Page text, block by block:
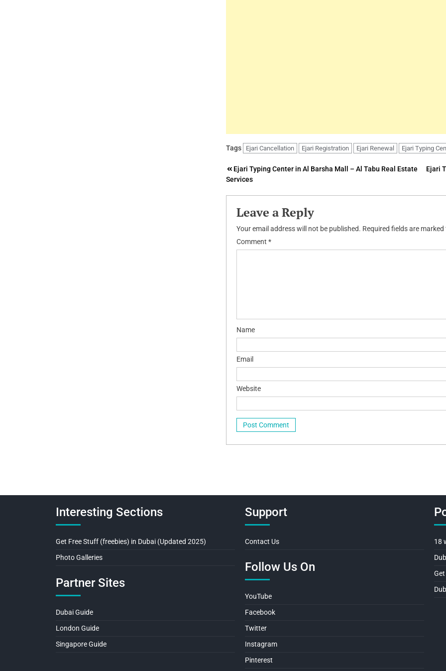
Tags Ejari Cancellation Ejari Registration Ejari Renewal Ejari Typing
Post
navigation
Ejari Typing Center in Al Barsha Mall – Al Tabu Real Estate
Services
Ejari
Leave a Reply
Your email address will not be published. Required fields are marked
Comment *
Name
Email
Website
Interesting Sections
Get Free Stuff (freebies) in Dubai (Updated 2025)
Photo Galleries
Partner Sites
Dubai Guide
London Guide
Singapore Guide
Support
Contact Us
Follow Us On
YouTube
Facebook
Twitter
Instagram
Pinterest
18